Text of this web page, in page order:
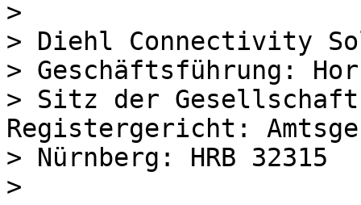
>
> Diehl Connectivity
> Geschäftsführung:
> Sitz der
Registergericht:
> Nürnberg: HRB 32315
>